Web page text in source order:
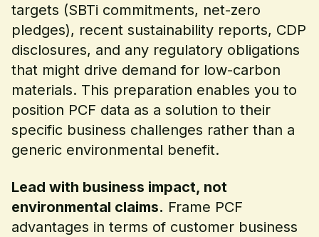
targets (SBTi commitments, net-zero
pledges), recent sustainability reports, CDP
disclosures, and any regulatory obligations
that might drive demand for low-carbon
materials. This preparation enables you to
position PCF data as a solution to their
specific business challenges rather than a
generic environmental benefit.
Lead with business impact, not
environmental claims. Frame PCF
advantages in terms of customer business